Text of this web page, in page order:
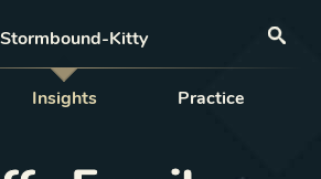
Stormbound-Kitty
Insights Practice